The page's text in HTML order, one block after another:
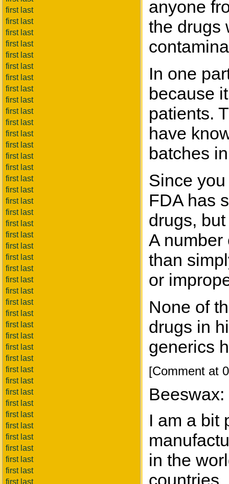
first last
first last
first last
first last
first last
first last
first last
first last
first last
first last
first last
first last
first last
first last
first last
first last
first last
first last
first last
first last
first last
first last
first last
first last
first last
first last
first last
first last
first last
first last
first last
first last
first last
first last
first last
first last
first last
first last
first last
first last
first last
first last
first last
anyone
the drugs
In one
because
patients.
have
batches
Since
FDA has
drugs,
A number
than
or
None of
drugs in
generics
[Comment at
Beeswax:
I am a bit
in the